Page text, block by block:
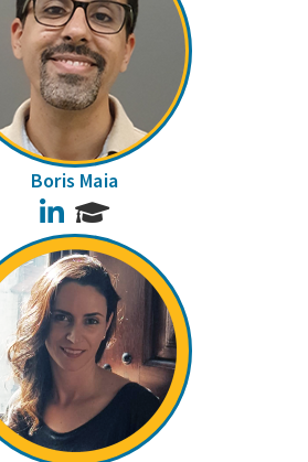
Boris Maia
LinkedIn